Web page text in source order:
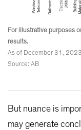
For illustrative purposes
results.
As of December 31, 2023
Source: AB
But nuance is
may generate